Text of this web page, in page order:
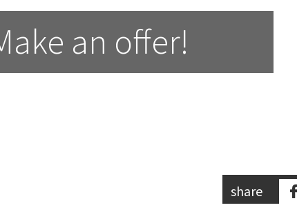
an offer!
share